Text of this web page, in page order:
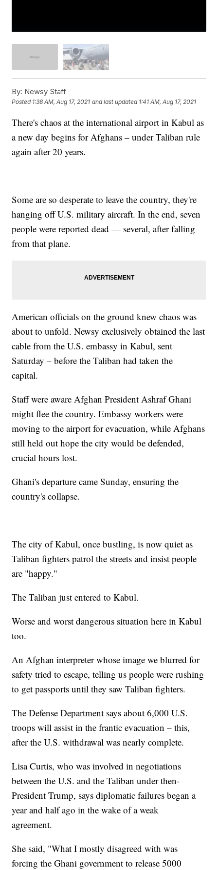
By: Newsy Staff
Posted 1:38 AM, Aug 17, 2021 and last updated 1:41 AM, Aug 17, 2021
There's chaos at the international airport in Kabul as
a new day begins for Afghans – under Taliban rule
again after 20 years.
Some are so desperate to leave the country, they're
hanging off U.S. military aircraft. In the end, seven
people were reported dead — several, after falling
from that plane.
American officials on the ground knew chaos was
about to unfold. Newsy exclusively obtained the last
cable from the U.S. embassy in Kabul, sent
Saturday – before the Taliban had taken the
capital.
Staff were aware Afghan President Ashraf Ghani
might flee the country. Embassy workers were
moving to the airport for evacuation, while Afghans
still held out hope the city would be defended,
crucial hours lost.
Ghani's departure came Sunday, ensuring the
country's collapse.
The city of Kabul, once bustling, is now quiet as
Taliban fighters patrol the streets and insist people
are "happy."
The Taliban just entered to Kabul.
Worse and worst dangerous situation here in Kabul
too.
An Afghan interpreter whose image we blurred for
safety tried to escape, telling us people were rushing
to get passports until they saw Taliban fighters.
The Defense Department says about 6,000 U.S.
troops will assist in the frantic evacuation – this,
after the U.S. withdrawal was nearly complete.
Lisa Curtis, who was involved in negotiations
between the U.S. and the Taliban under then-
President Trump, says diplomatic failures began a
year and half ago in the wake of a weak
agreement.
She said, "What I mostly disagreed with was
forcing the Ghani government to release 5000